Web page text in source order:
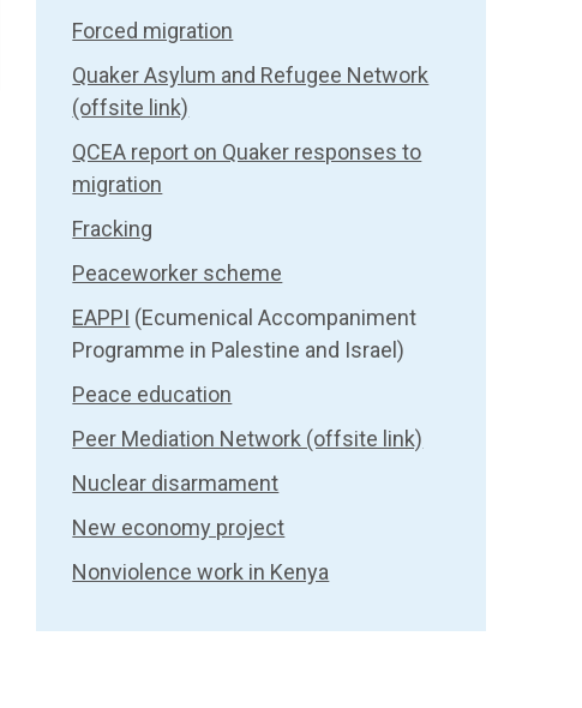
Forced migration
Quaker Asylum and Refugee Network
(offsite link)
QCEA report on Quaker responses to
migration
Fracking
Peaceworker scheme
EAPPI (Ecumenical Accompaniment
Programme in Palestine and Israel)
Peace education
Peer Mediation Network (offsite link)
Nuclear disarmament
New economy project
Nonviolence work in Kenya